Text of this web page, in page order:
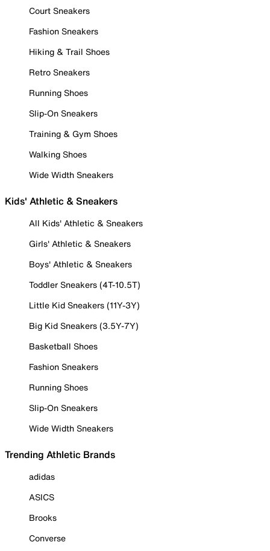
Court Sneakers
Fashion Sneakers
Hiking & Trail Shoes
Retro Sneakers
Running Shoes
Slip-On Sneakers
Training & Gym Shoes
Walking Shoes
Wide Width Sneakers
Kids' Athletic & Sneakers
All Kids' Athletic & Sneakers
Girls' Athletic & Sneakers
Boys' Athletic & Sneakers
Toddler Sneakers (4T-10.5T)
Little Kid Sneakers (11Y-3Y)
Big Kid Sneakers (3.5Y-7Y)
Basketball Shoes
Fashion Sneakers
Running Shoes
Slip-On Sneakers
Wide Width Sneakers
Trending Athletic Brands
adidas
ASICS
Brooks
Converse